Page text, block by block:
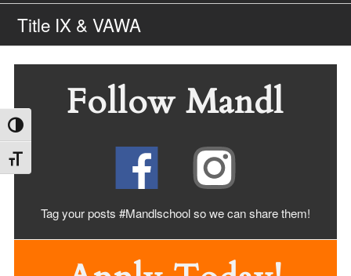
Toggle High Contrast
Toggle Font size
Title IX & VAWA
Follow Mandl
Tag your posts #Mandlschool so we can sharethem!